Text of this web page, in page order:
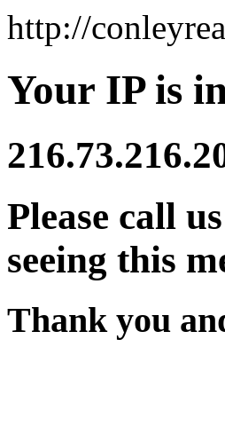
http://
Your IP is
Please call
seeing this
Thank you